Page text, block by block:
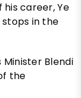
career, Ye
in the
Blendi
the